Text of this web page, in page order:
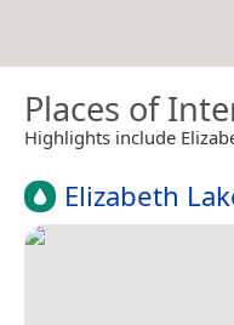
Places of
Highlights include
Elizabeth